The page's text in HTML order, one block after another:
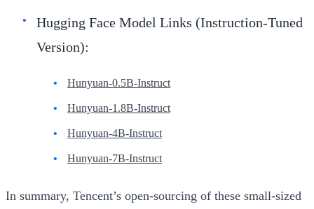
Hugging Face Model Links (Instruction-Tuned
Version):
Hunyuan-0.5B-Instruct
Hunyuan-1.8B-Instruct
Hunyuan-4B-Instruct
Hunyuan-7B-Instruct
In summary, Tencent’s open-sourcing of these small-sized